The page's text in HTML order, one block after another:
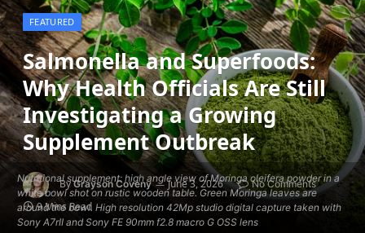
Nutritional supplement: high angle view of Moringa oleifera powder in a
white bowl shot on rustic wooden table. Green Moringa leaves are
around the bowl. High resolution 42Mp studio digital capture taken with
Sony A7rII and Sony FE 90mm f2.8 macro G OSS lens
FEATURED
Salmonella and Superfoods:
Why Health Officials Are Still
Investigating a Growing
Supplement Outbreak
By Grayson Coveny June 3, 2026 No Comments
9 Mins Read